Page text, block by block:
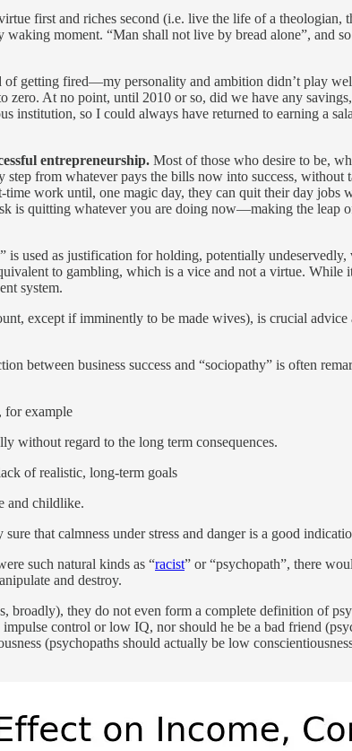
first and riches second (i.e. live the life of a
moment. “Man shall not live by bread alone”, and
of getting fired—my personality and ambition didn’t play
At no point, until 2010 or so, did we have any
so I could always have returned to earning a
entrepreneurship. Most of those who desire to be,
from whatever pays the bills now into success,
work until, one magic day, they can quit their day
is quitting whatever you are doing now—making the leap
used as justification for holding, potentially
to gambling, which is a vice and not a virtue. While
system.
except if imminently to be made wives), is crucial advice
between business success and “sociopathy” is often
for example
without regard to the long term consequences.
of realistic, long-term goals
and childlike.
that calmness under stress and danger is a good
such natural kinds as “racist” or “psychopath”, there
and destroy.
they do not even form a complete definition of
control or low IQ, nor should he be a bad friend
(psychopaths should actually be low